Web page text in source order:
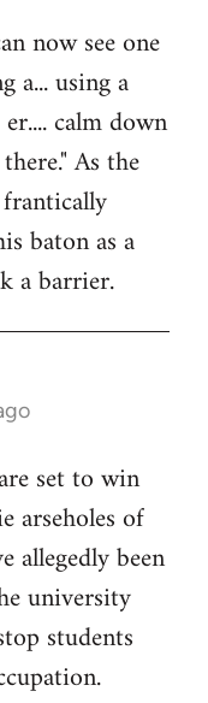
now see one
a... using a
calm down
As the
baton as a
a barrier.
set to win
arseholes of
allegedly been
university
students